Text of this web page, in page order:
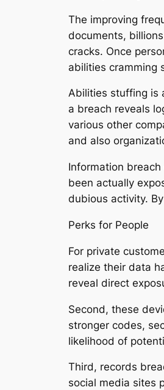
The improving
documents,
cracks. Once
abilities cramming
Abilities stuffing is
a breach reveals
various other
and also
Information
been actually
dubious activity.
Perks for People
For private
realize their data
reveal direct
Second, these
stronger codes,
likelihood of
Third, records
social media sites